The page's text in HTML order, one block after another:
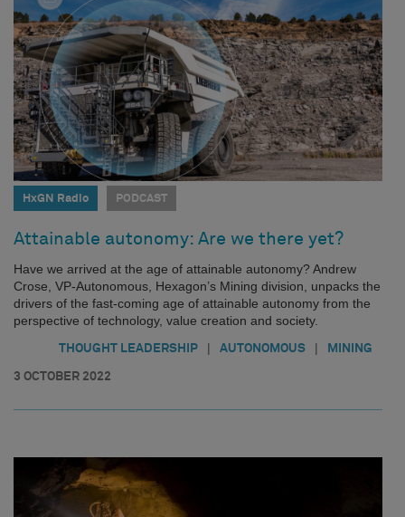
HxGN Radio PODCAST
Attainable autonomy: Are we there yet?
Have we arrived at the age of attainable autonomy? Andrew
Crose, VP-Autonomous, Hexagon’s Mining division, unpacks the
drivers of the fast-coming age of attainable autonomy from the
perspective of technology, value creation and society.
THOUGHT LEADERSHIP | AUTONOMOUS | MINING
3 OCTOBER 2022